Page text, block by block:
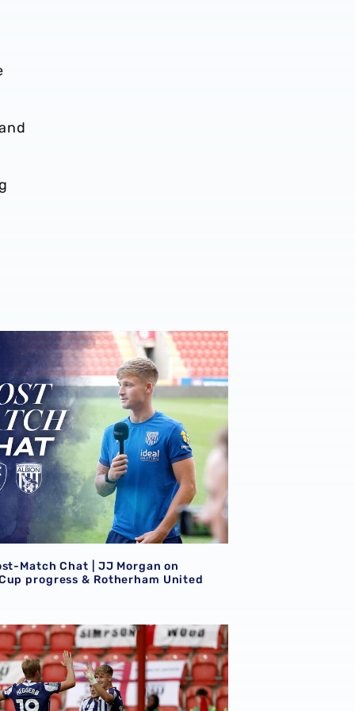
Match Chat | JJ Morgan on Carabao Cup progress &
Match Chat | JJ Morgan on
progress & Rotherham United
| Rotherham United 1-4 Albion